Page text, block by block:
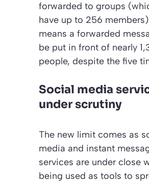
forwarded to groups
have up to 256
means a forwarded
be put in front of nearly
people, despite the five
Social media
under scrutiny
The new limit comes as
media and instant
services are under close
being used as tools to